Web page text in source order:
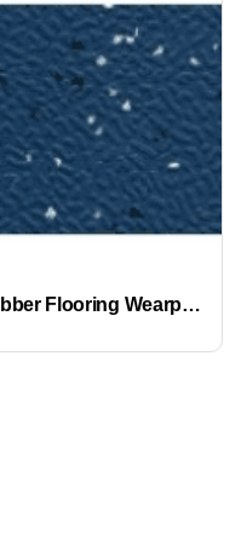
Upscale EPDM Composite Rubber Flooring Wearproof Eco-Friendly Business Flooring